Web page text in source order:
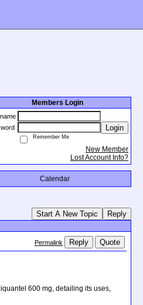
Members Login
Login
Remember Me
New Member
Lost Account Info?
Calendar
Start A New Topic Reply
Permalink Reply Quote
600 mg, detailing its uses,